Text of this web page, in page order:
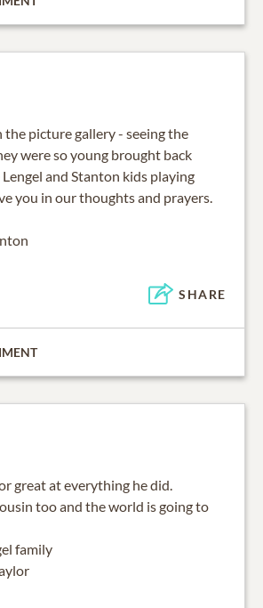
picture gallery - seeing the
were so young brought back
and Stanton kids playing
you in our thoughts and prayers.
SHARE
great at everything he did.
too and the world is going to
family